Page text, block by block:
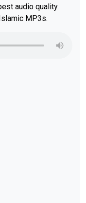
audio quality.
MP3s.